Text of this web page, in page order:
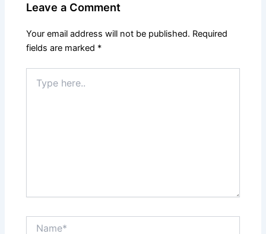
Leave a Comment
Your email address will not be published. Required
fields are marked *
here..